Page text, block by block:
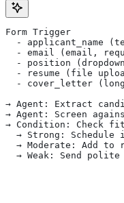
Form Trigger
- applicant_name
- email (email,
- position
- resume (file
- cover_letter
→ Agent: Extract
→ Agent: Screen
→ Condition: Check
→ Strong: Schedule
→ Moderate: Add to
→ Weak: Send polite